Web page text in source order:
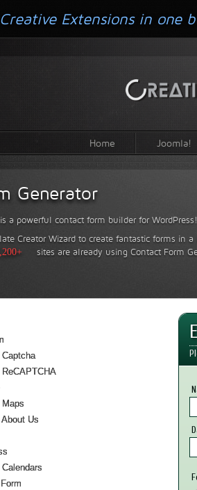
Home Joomla!
Generator
a powerful contact form builder for WordPress!
Creator Wizard to create fantastic forms in
sites are already using Contact Form
Us
Extensions in one